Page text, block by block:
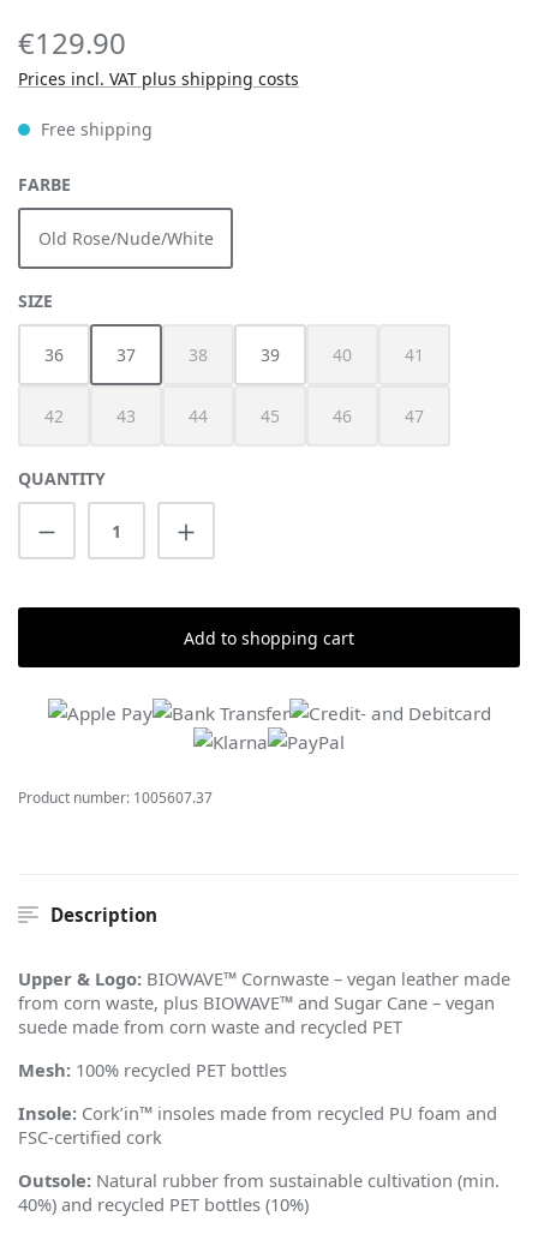
€129.90
Prices incl. VAT plus shipping costs
Free shipping
SELECT
FARBE
Old Rose/Nude/White
SELECT
SIZE
36 37 38
(This option is currently unavailable.)
39 40
(This option is currently
41
(This option is
42
(This option is currently unavailable.)
43
(This option is currently unavailable.)
44
(This option is currently unavailable.)
45
(This option is currently unavailable.)
46
(This option is currently
47
(This option is
QUANTITY
Product Quantity: Enter the desired
Add to shopping cart
Product number: 1005607.37
Description
Upper & Logo: BIOWAVE™ Cornwaste – vegan leather made
from corn waste, plus BIOWAVE™ and Sugar Cane – vegan
suede made from corn waste and recycled PET
Mesh: 100% recycled PET bottles
Insole: Cork’in™ insoles made from recycled PU foam and
FSC-certified cork
Outsole: Natural rubber from sustainable cultivation (min.
40%) and recycled PET bottles (10%)